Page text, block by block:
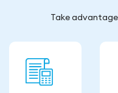
Take